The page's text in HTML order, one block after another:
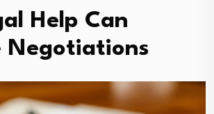
Help Can
Negotiations